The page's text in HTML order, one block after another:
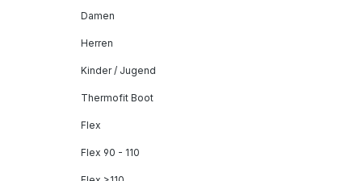
Damen
Herren
Kinder / Jugend
Thermofit Boot
Flex
Flex 90 - 110